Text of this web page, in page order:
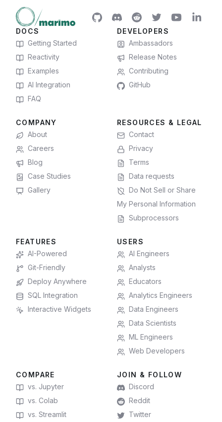
DOCS
Getting Started
Reactivity
Examples
AI Integration
FAQ
DEVELOPERS
Ambassadors
Release Notes
Contributing
GitHub
COMPANY
About
Careers
Blog
Case Studies
Gallery
RESOURCES & LEGAL
Contact
Privacy
Terms
Data requests
Do Not Sell or Share
My Personal Information
Subprocessors
FEATURES
AI-Powered
Git-Friendly
Deploy Anywhere
SQL Integration
Interactive Widgets
USERS
AI Engineers
Analysts
Educators
Analytics Engineers
Data Engineers
Data Scientists
ML Engineers
Web Developers
COMPARE
vs. Jupyter
vs. Colab
vs. Streamlit
JOIN & FOLLOW
Discord
Reddit
Twitter